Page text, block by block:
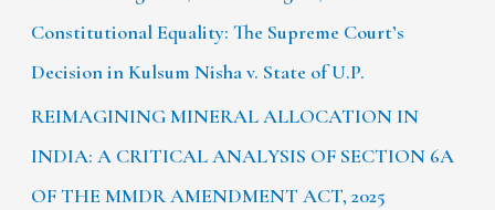
Constitutional Equality: The Supreme Court’s
Decision in Kulsum Nisha v. State of U.P.
REIMAGINING MINERAL ALLOCATION IN
INDIA: A CRITICAL ANALYSIS OF SECTION 6A
OF THE MMDR AMENDMENT ACT, 2025